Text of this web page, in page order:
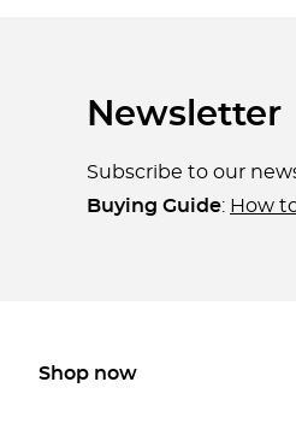
Newsletter
Subscribe to our
Buying Guide: How
Shop now